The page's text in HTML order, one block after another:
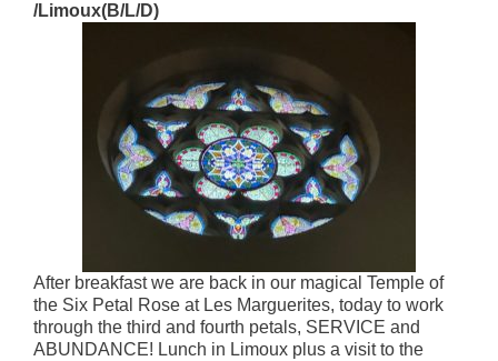
/Limoux(B/L/D)
After breakfast we are back in our magical Temple of
the Six Petal Rose at Les Marguerites, today to work
through the third and fourth petals, SERVICE and
ABUNDANCE! Lunch in Limoux plus a visit to the